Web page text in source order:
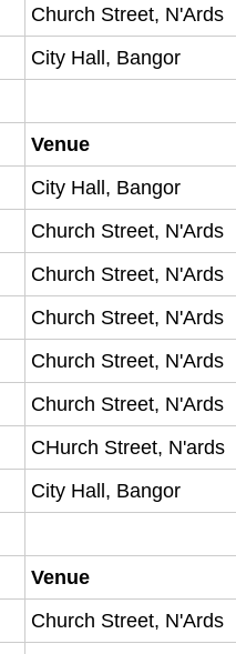
Church Street, N'Ards
City Hall, Bangor
Venue
City Hall, Bangor
Church Street, N'Ards
Church Street, N'Ards
Church Street, N'Ards
Church Street, N'Ards
Church Street, N'Ards
CHurch Street, N'ards
City Hall, Bangor
Venue
Church Street, N'Ards